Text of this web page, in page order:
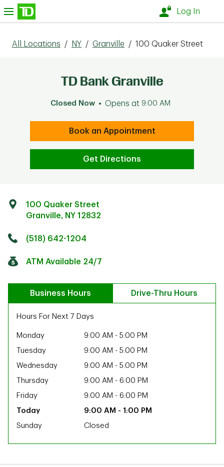
Skip to content
Log In
All Locations / NY / Granville / 100 Quaker Street
TD Bank Granville
Closed Now Opens at 9:00 AM
Book an Appointment
Get Directions
100 Quaker Street
Granville, NY 12832
(518) 642-1204
ATM Available 24/7
Business Hours Drive-Thru Hours
Hours For Next 7 Days
Monday 9:00 AM - 5:00 PM
Tuesday
9:00 AM - 5:00 PM
Wednesday
9:00 AM - 5:00 PM
Thursday
9:00 AM - 6:00 PM
Friday
9:00 AM - 6:00 PM
9:00 AM - 1:00 PM
Sunday
Closed